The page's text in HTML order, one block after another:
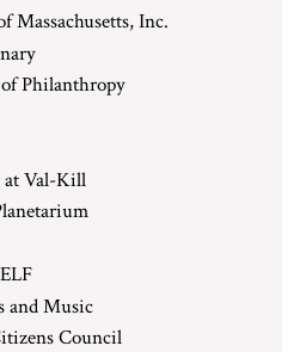
Massachusetts, Inc.
Philanthropy
at Val-Kill
and Music
Council